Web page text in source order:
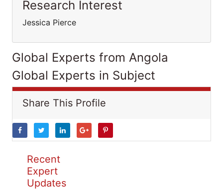
Research Interest
Jessica Pierce
Global Experts from Angola
Global Experts in Subject
Share This Profile
Recent
Expert
Updates